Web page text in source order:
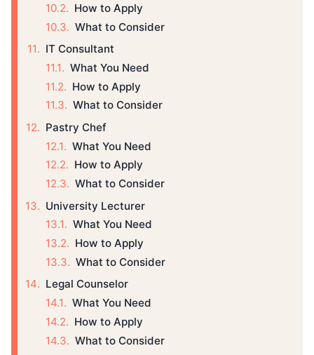
How to Apply
What to Consider
IT Consultant
What You Need
How to Apply
What to Consider
Pastry Chef
What You Need
How to Apply
What to Consider
University Lecturer
What You Need
How to Apply
What to Consider
Legal Counselor
What You Need
How to Apply
What to Consider